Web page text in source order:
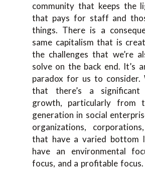
community that keeps the
that pays for staff and
things. There is a
same capitalism that is
the challenges that we’re
solve on the back end. It’s
paradox for us to consider.
that there’s a
growth, particularly from
generation in social
organizations,
that have a varied bottom
have an environmental
focus, and a profitable